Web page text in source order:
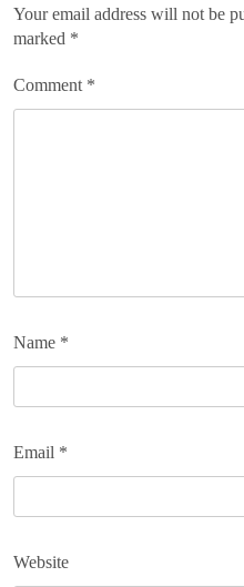
Your email address will not be
marked *
Comment *
Name *
Email *
Website